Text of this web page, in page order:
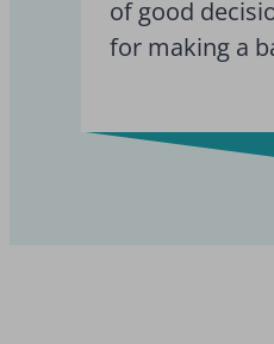
of good
for making a